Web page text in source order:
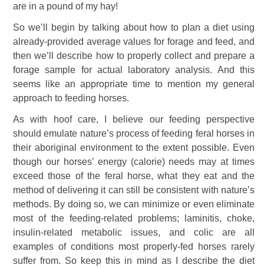
are in a pound of my hay!
So we’ll begin by talking about how to plan a diet using
already-provided average values for forage and feed, and
then we’ll describe how to properly collect and prepare a
forage sample for actual laboratory analysis. And this
seems like an appropriate time to mention my general
approach to feeding horses.
As with hoof care, I believe our feeding perspective
should emulate nature’s process of feeding feral horses in
their aboriginal environment to the extent possible. Even
though our horses’ energy (calorie) needs may at times
exceed those of the feral horse, what they eat and the
method of delivering it can still be consistent with nature’s
methods. By doing so, we can minimize or even eliminate
most of the feeding-related problems; laminitis, choke,
insulin-related metabolic issues, and colic are all
examples of conditions most properly-fed horses rarely
suffer from. So keep this in mind as I describe the diet